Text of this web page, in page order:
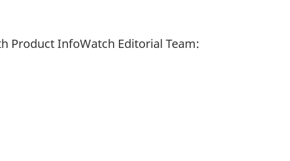
Product InfoWatch Editorial Team: